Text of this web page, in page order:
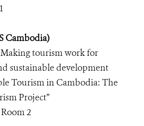
Cambodia)
tourism work for
sustainable development
Tourism in Cambodia: The
Project”
2